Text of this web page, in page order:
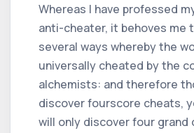
Whereas I have professed
anti-cheater, it behoves me
several ways whereby the
universally cheated by the
alchemists: and therefore
discover fourscore cheats,
will only discover four grand